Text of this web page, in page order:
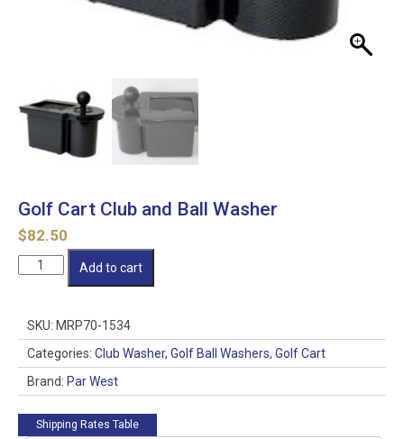
Golf Cart Club and Ball Washer
$82.50
Golf
and
Washer
quantity
Add to cart
SKU: MRP70-1534
Categories: Club Washer, Golf Ball Washers, Golf Cart
Brand: Par West
Shipping Rates Table